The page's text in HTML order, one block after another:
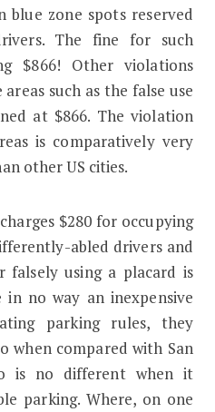
blue zone spots reserved
The fine for such
$866! Other violations
such as the false use
at $866. The violation
is comparatively very
other US cities.
$280 for occupying
abled drivers and
using a placard is
in no way an inexpensive
parking rules, they
when compared with San
is no different when it
parking. Where, on one